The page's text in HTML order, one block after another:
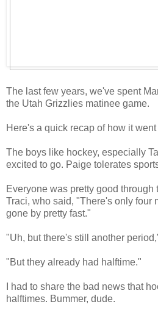
The last few years, we've spent
the Utah Grizzlies matinee game.
Here's a quick recap of how it
The boys like hockey, especially
excited to go. Paige tolerates
Everyone was pretty good through
Traci, who said, "There's only four
gone by pretty fast."
"Uh, but there's still another
"But they already had halftime."
I had to share the bad news that
halftimes. Bummer, dude.